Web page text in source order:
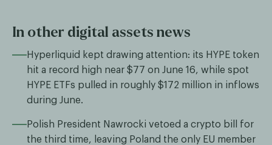
In other digital assets news
Hyperliquid kept drawing attention: its HYPE token
hit a record high near $77 on June 16, while spot
HYPE ETFs pulled in roughly $172 million in inflows
during June.
Polish President Nawrocki vetoed a crypto bill for
the third time, leaving Poland the only EU member